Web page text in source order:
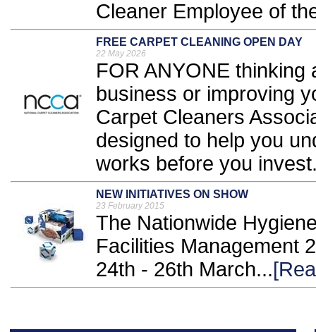
Cleaner Employee of
FREE CARPET CLEANING OPEN DAY
22 May 2026
FOR ANYONE thinking
business or improving
Carpet Cleaners
designed to help you
works before you
NEW INITIATIVES ON SHOW
23 February 2015
The Nationwide
Facilities Management
24th - 26th March...